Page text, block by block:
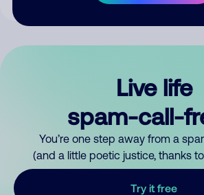
Live life
spam-call-
You’re one step away from a
(and a little poetic justice, thanks
Try it free